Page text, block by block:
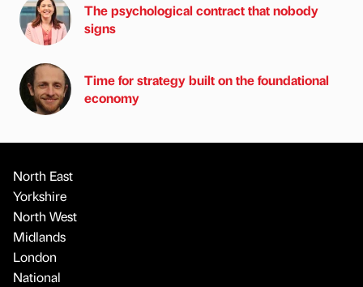
The psychological contract that nobody
signs
Time for strategy built on the foundational
economy
North East
Yorkshire
North West
Midlands
London
National